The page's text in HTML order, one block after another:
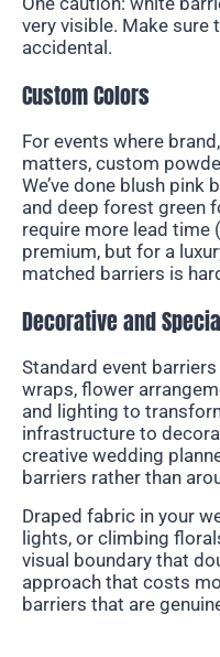
very visible. Make sure
accidental.
Custom Colors
For events where
matters, custom
We’ve done blush pink
and deep forest green
require more lead time
premium, but for a
matched barriers is
Decorative and
Standard event
wraps, flower
and lighting to
infrastructure to
creative wedding
barriers rather than
Draped fabric in your
lights, or climbing
visual boundary that
approach that costs
barriers that are